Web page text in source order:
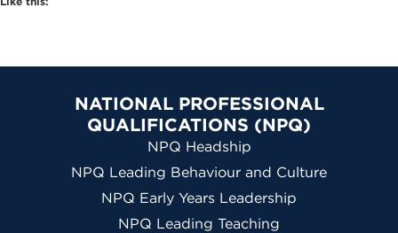
NATIONAL PROFESSIONAL
QUALIFICATIONS (NPQ)
NPQ Headship
NPQ Leading Behaviour and Culture
NPQ Early Years Leadership
NPQ Leading Teaching